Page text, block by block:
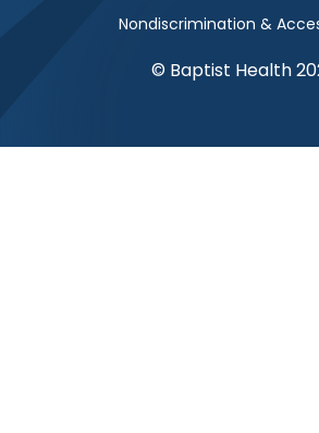
Nondiscrimination &
© Baptist Health